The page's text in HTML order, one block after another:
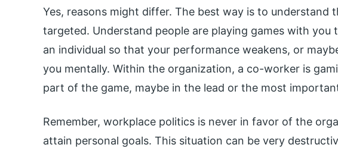
Yes, reasons might differ. The best way is to understand
targeted. Understand people are playing games with you
an individual so that your performance weakens, or
you mentally. Within the organization, a co-worker is
part of the game, maybe in the lead or the most
Remember, workplace politics is never in favor of the
attain personal goals. This situation can be very